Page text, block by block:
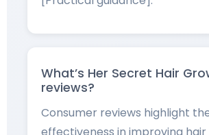
What’s Her Secret Hair
reviews?
Consumer reviews highlight the